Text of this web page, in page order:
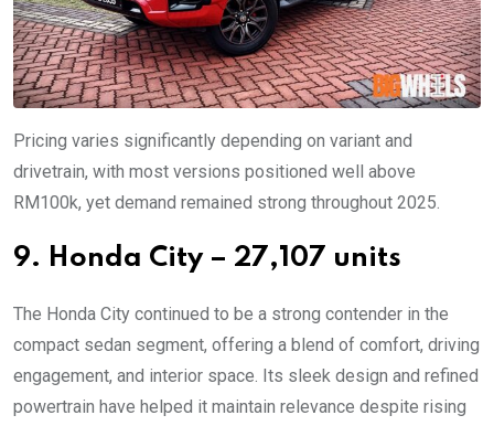
Pricing varies significantly depending on variant and
drivetrain, with most versions positioned well above
RM100k, yet demand remained strong throughout 2025.
9. Honda City – 27,107 units
The Honda City continued to be a strong contender in the
compact sedan segment, offering a blend of comfort, driving
engagement, and interior space. Its sleek design and refined
powertrain have helped it maintain relevance despite rising